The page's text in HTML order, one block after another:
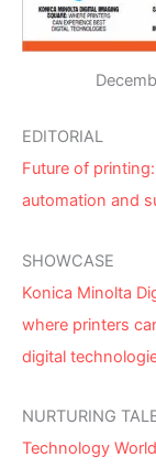
EDITORIAL
Future of
automation and
SHOWCASE
Konica Minolta
where printers
digital
NURTURING
Technology